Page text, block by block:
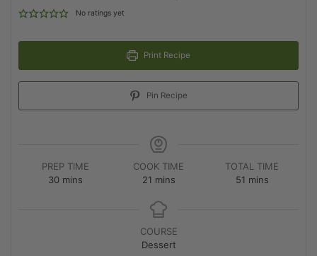
No ratings yet
Print Recipe
Pin Recipe
PREP TIME
30 mins
COOK TIME
21 mins
TOTAL TIME
51 mins
COURSE
Dessert